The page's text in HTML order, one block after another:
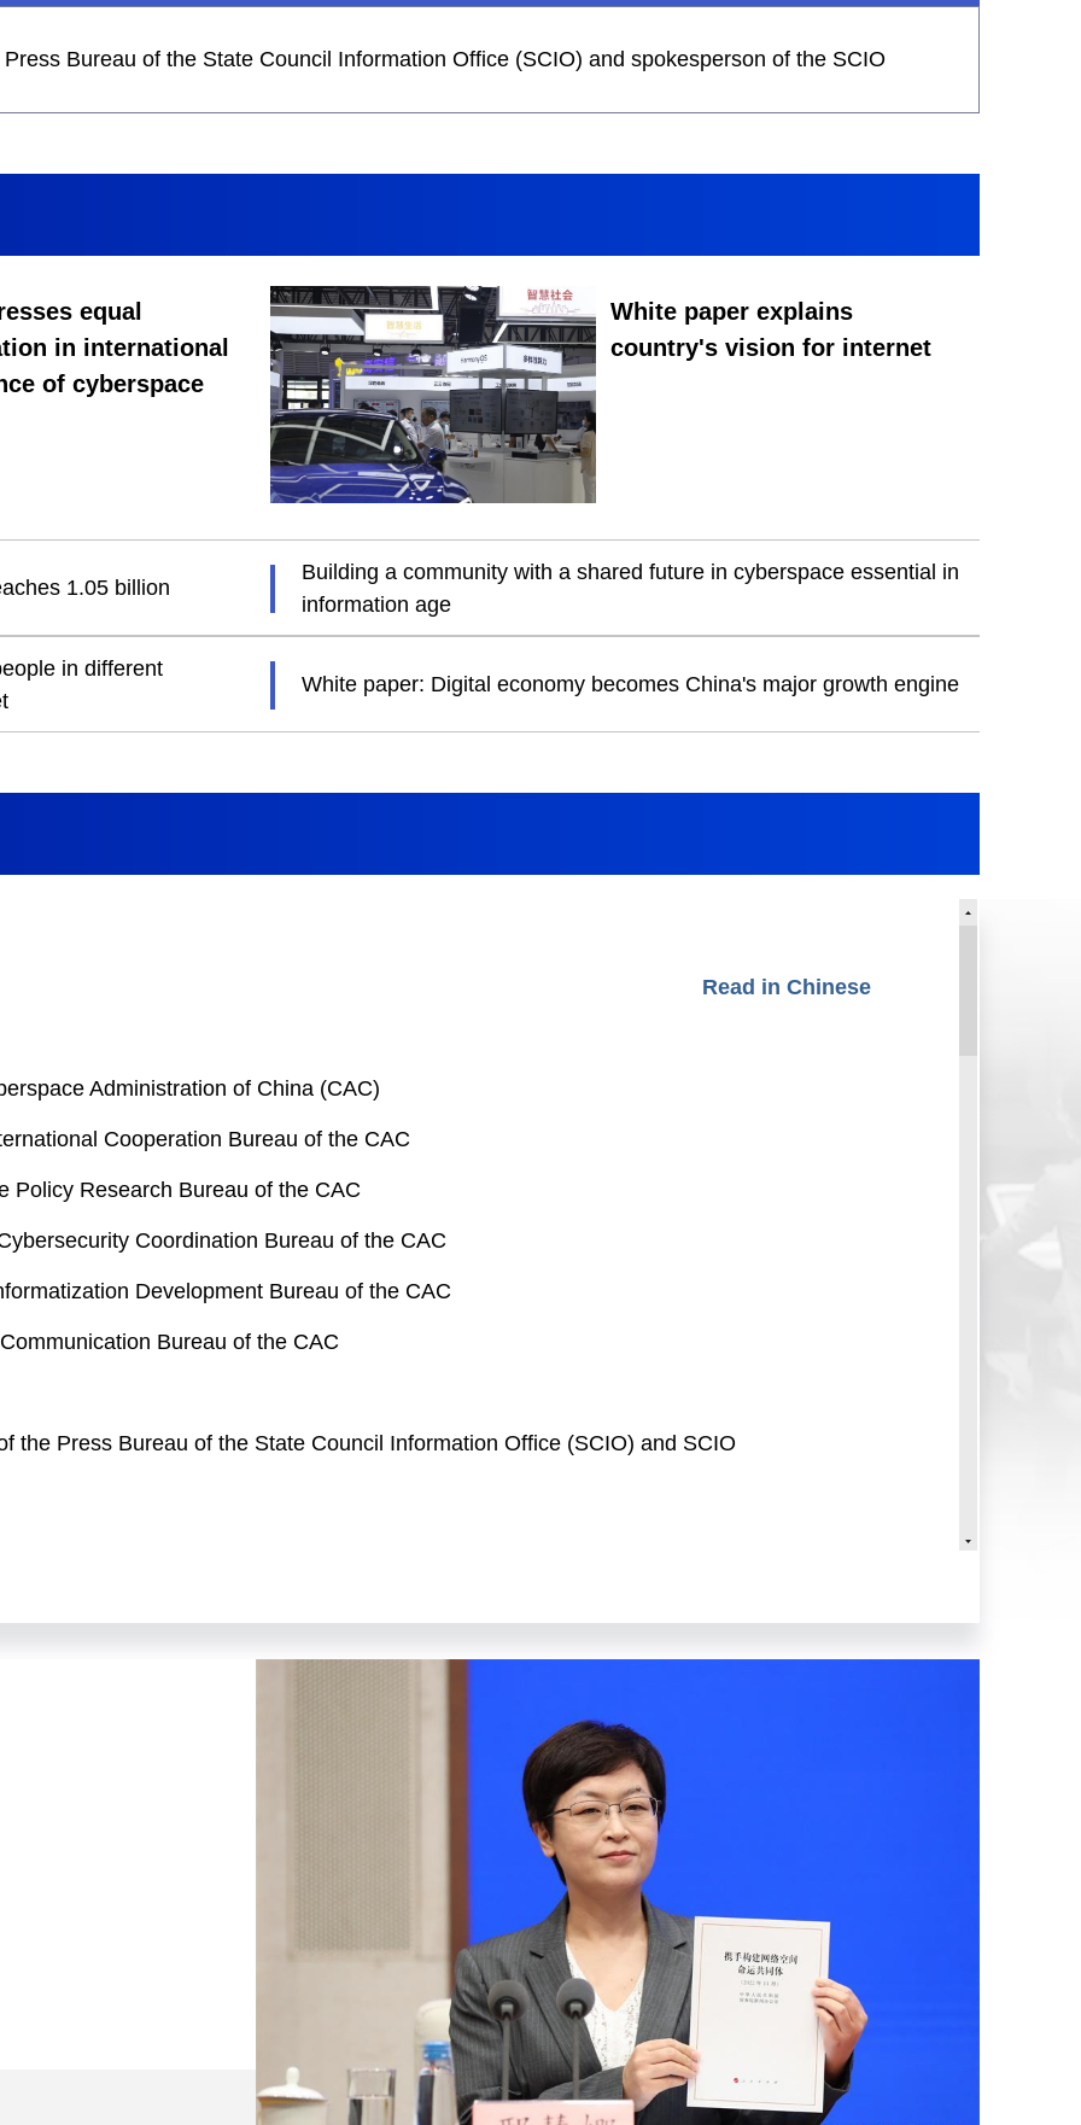
Bureau of the State Council Information Office (SCIO) and spokesperson of the SCIO
equal
in international
of cyberspace
White paper explains
country's vision for internet
1.05 billion
Building a community with a shared future in cyberspace essential in
information age
in different
White paper: Digital economy becomes China's major growth engine
Read in Chinese
Administration of China (CAC)
Cooperation Bureau of the CAC
Policy Research Bureau of the CAC
Coordination Bureau of the CAC
Development Bureau of the CAC
Bureau of the CAC
the Press Bureau of the State Council Information Office (SCIO) and SCIO
"Jointly Build a Community with a Shared Future in Cyberspace," and organized this
its main content.
Thought on Socialism with Chinese Characteristics for a New Era, thoroughly puts into
National Congress of the Communist Party of China (CPC), and provides a
in the development and management of the internet in China since the 18th CPC
on China's concepts, actions and contributions in strengthening international
and promoting the building of a community with a shared future in cyberspace. It
a community with a shared future in cyberspace.
white paper consists of preface, main body and conclusion. The main body is divided
a Shared Future in Cyberspace Is Essential in the Information Age," "Development and
Contribution to Building a Community with a Shared Future in Cyberspace" and
with a Shared Future in Cyberspace."